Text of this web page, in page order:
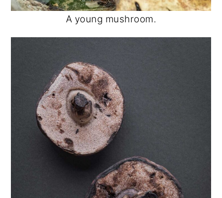
A young mushroom.